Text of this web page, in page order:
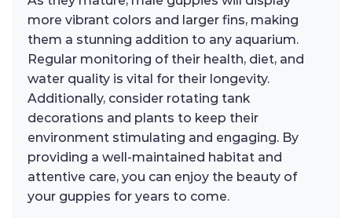
more vibrant colors and larger fins, making
them a stunning addition to any aquarium.
Regular monitoring of their health, diet, and
water quality is vital for their longevity.
Additionally, consider rotating tank
decorations and plants to keep their
environment stimulating and engaging. By
providing a well-maintained habitat and
attentive care, you can enjoy the beauty of
your guppies for years to come.